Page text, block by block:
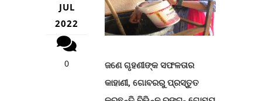
JUL
2022
0
ଜଣେ ଗୃହଣୀଙ୍କ ସଫଳତାର
କାହାଣୀ, ଗୋବରରୁ ପ୍ରସ୍ତୁତ